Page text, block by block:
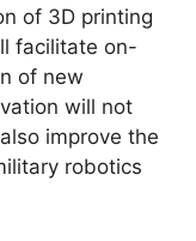
of 3D printing
facilitate on-
of new
will not
improve the
robotics